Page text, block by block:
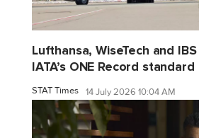
Lufthansa, WiseTech and
IATA’s ONE Record standard
STAT Times 14 July 2026 10:04 AM